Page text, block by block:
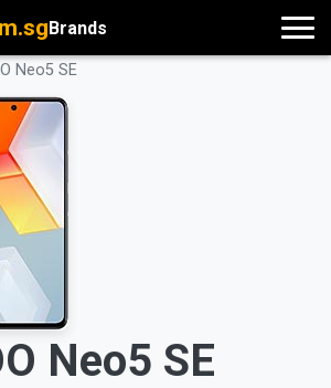
Brands
Neo5 SE
Neo5 SE